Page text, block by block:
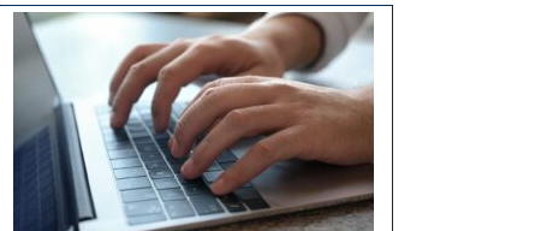
on
Thacker
Pass,
Governor
Lombardo
and
Congressmen
Amodei